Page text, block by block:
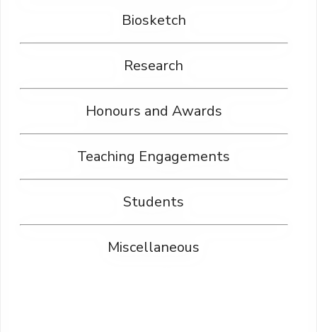
Biosketch
Research
Honours and Awards
Teaching Engagements
Students
Miscellaneous